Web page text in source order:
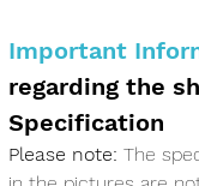
Important
regarding the
Specification
Please note: The